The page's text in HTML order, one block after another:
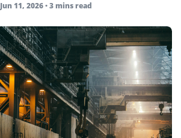
Jun 11, 2026• 3 mins read